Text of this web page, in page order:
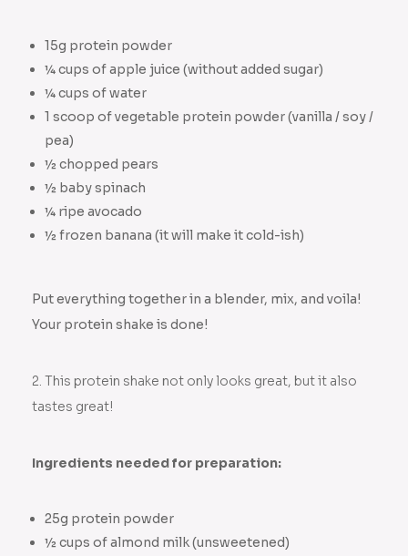
15g protein powder
¼ cups of apple juice (without added sugar)
¼ cups of water
1 scoop of vegetable protein powder (vanilla / soy /
pea)
½ chopped pears
½ baby spinach
¼ ripe avocado
½ frozen banana (it will make it cold-ish)
Put everything together in a blender, mix, and voila!
Your protein shake is done!
2. This protein shake not only looks great, but it also
tastes great!
Ingredients needed for preparation:
25g protein powder
½ cups of almond milk (unsweetened)